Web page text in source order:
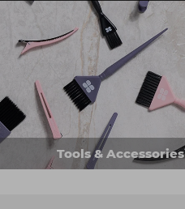
Tools & Accessories